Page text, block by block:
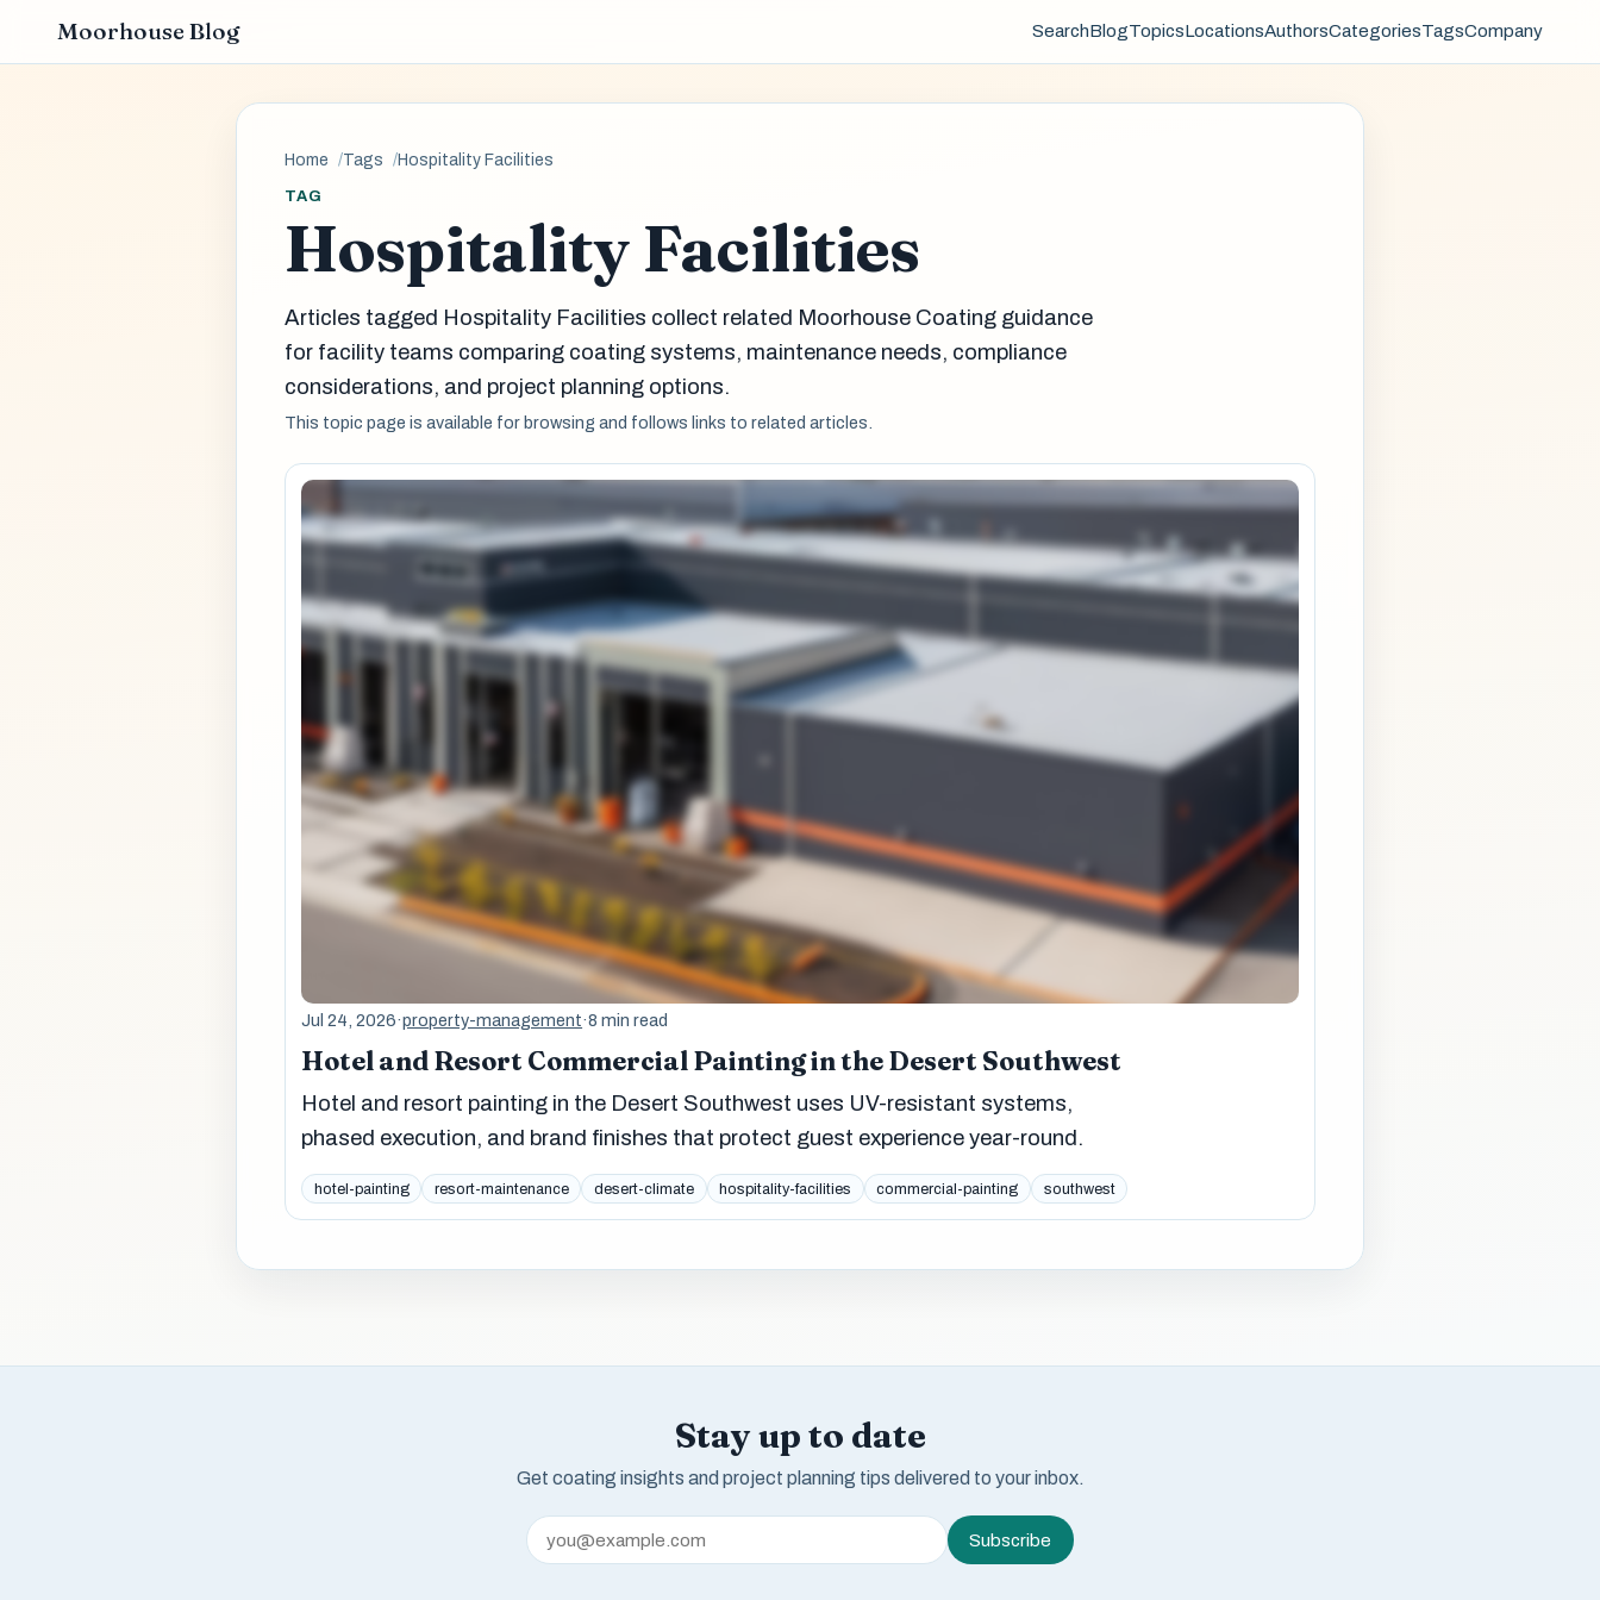
Moorhouse Blog SearchBlogTopicsLocationsAuthorsCategoriesTagsCompany
Home Tags Hospitality Facilities
TAG
Hospitality Facilities
Articles tagged Hospitality Facilities collect related Moorhouse Coating guidance
for facility teams comparing coating systems, maintenance needs, compliance
considerations, and project planning options.
This topic page is available for browsing and follows links to related articles.
Jul 24, 2026·property-management·8 min read
Hotel and Resort Commercial Painting in the Desert Southwest
Hotel and resort painting in the Desert Southwest uses UV-resistant systems,
phased execution, and brand finishes that protect guest experience year-round.
hotel-painting resort-maintenance desert-climate hospitality-facilities commercial-painting southwest
Stay up to date
Get coating insights and project planning tips delivered to your inbox.
Subscribe